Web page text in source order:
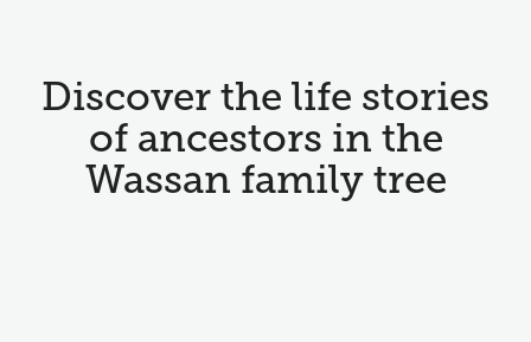
Discover the life stories
of ancestors in the
Wassan family tree